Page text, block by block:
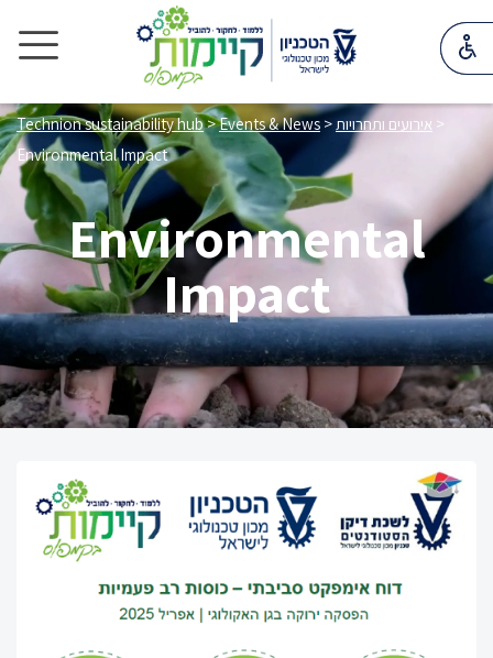
Technion sustainability hub>Events & News >אירועים ותחרויות >
Environmental Impact
Environmental
Impact